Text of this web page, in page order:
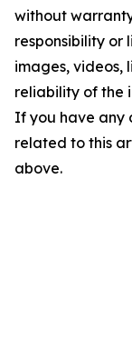
without
responsibility or
images, videos,
reliability of the
If you have any
related to this
above.